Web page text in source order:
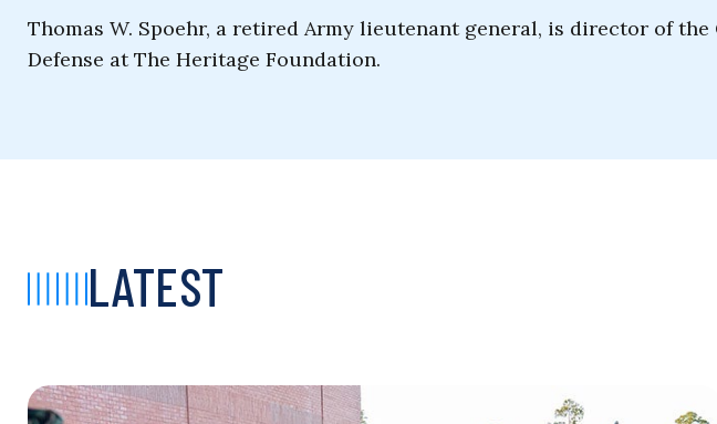
Thomas W. Spoehr, a retired Army lieutenant general, is director of
Defense at The Heritage Foundation.
LATEST